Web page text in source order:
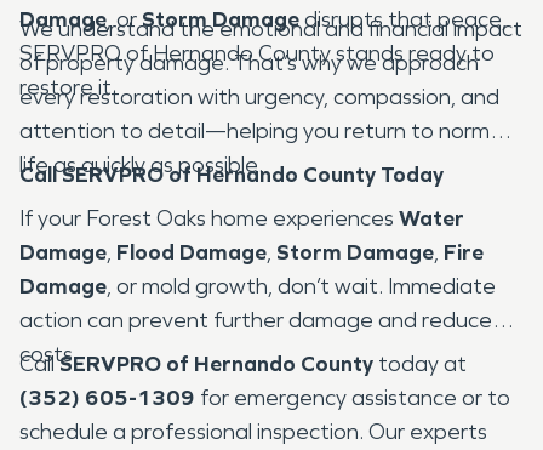
Damage, orStorm Damagedisrupts that peace,
SERVPRO of Hernando County stands ready to
restore it.
We understand the emotional and financial impact
of property damage. That’s why we approach
every restoration with urgency, compassion, and
attention to detail—helping you return to normal
life as quickly as possible.
Call SERVPRO of Hernando County Today
If your Forest Oaks home experiences Water
Damage, Flood Damage, Storm Damage, Fire
Damage, or mold growth, don’t wait. Immediate
action can prevent further damage and reduce
costs.
CallSERVPRO of Hernando County today at
(352) 605-1309 for emergency assistance or to
schedule a professional inspection. Our experts